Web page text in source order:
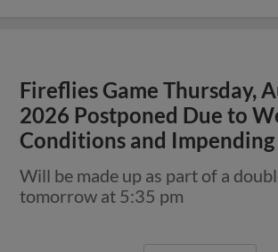
Fireflies Game Thursday,
2026 Postponed Due to
Conditions and
Will be made up as part of a
tomorrow at 5:35 pm